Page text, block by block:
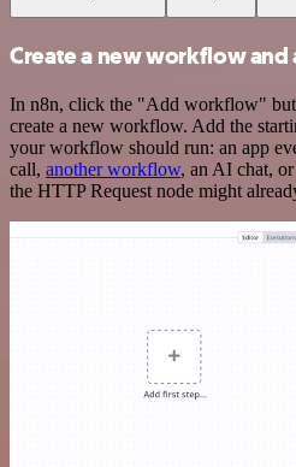
Create a new workflow and
In n8n, click the "Add workflow"
create a new workflow. Add the
your workflow should run: an app
call, another workflow, an AI chat,
the HTTP Request node might